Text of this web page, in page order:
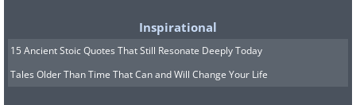
Inspirational
15 Ancient Stoic Quotes That Still Resonate Deeply Today
Tales Older Than Time That Can and Will Change Your Life